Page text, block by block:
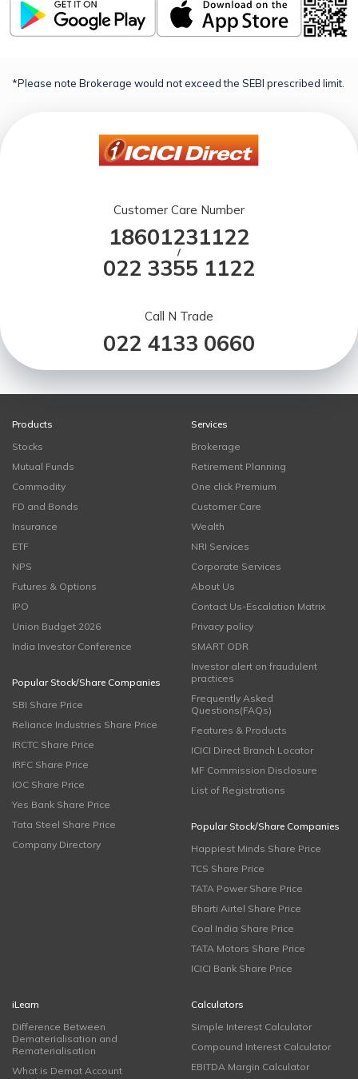
*Please note Brokerage would not exceed the SEBI prescribed limit.
Customer Care Number
18601231122
/
022 3355 1122
Call N Trade
022 4133 0660
Products
Stocks
Mutual Funds
Commodity
FD and Bonds
Insurance
ETF
NPS
Futures & Options
IPO
Union Budget 2026
India Investor Conference
Popular Stock/Share Companies
SBI Share Price
Reliance Industries Share Price
IRCTC Share Price
IRFC Share Price
IOC Share Price
Yes Bank Share Price
Tata Steel Share Price
Company Directory
Services
Brokerage
Retirement Planning
One click Premium
Customer Care
Wealth
NRI Services
Corporate Services
About Us
Contact Us-Escalation Matrix
Privacy policy
SMART ODR
Investor alert on fraudulent
practices
Frequently Asked
Questions(FAQs)
Features & Products
ICICI Direct Branch Locator
MF Commission Disclosure
List of Registrations
Popular Stock/Share Companies
Happiest Minds Share Price
TCS Share Price
TATA Power Share Price
Bharti Airtel Share Price
Coal India Share Price
TATA Motors Share Price
ICICI Bank Share Price
iLearn
Difference Between
Dematerialisation and
Rematerialisation
What is Demat Account
Calculators
Simple Interest Calculator
Compound Interest Calculator
EBITDA Margin Calculator